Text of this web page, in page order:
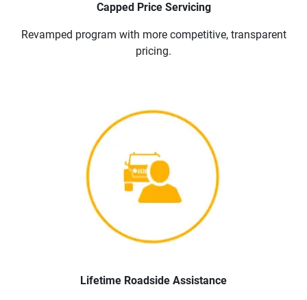
Capped Price Servicing
Revamped program with more competitive, transparent
pricing.
Lifetime Roadside Assistance